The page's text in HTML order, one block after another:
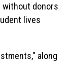
without donors
lives
along